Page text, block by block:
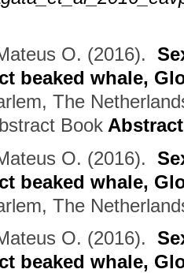
O. (2016).
beaked whale,
The
Book Abstract
O. (2016).
beaked whale,
The
O. (2016).
beaked whale,